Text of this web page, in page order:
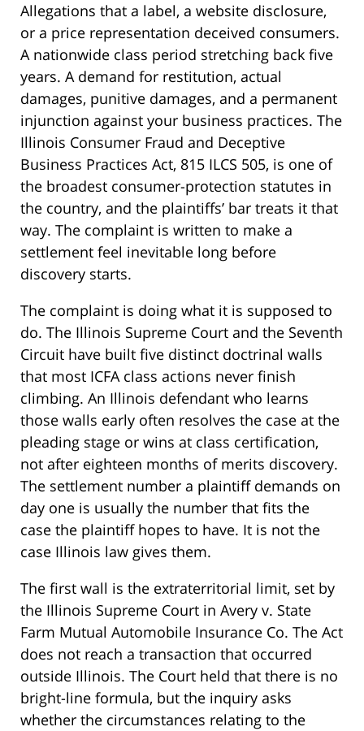
Allegations that a label, a website disclosure,
or a price representation deceived consumers.
A nationwide class period stretching back five
years. A demand for restitution, actual
damages, punitive damages, and a permanent
injunction against your business practices. The
Illinois Consumer Fraud and Deceptive
Business Practices Act, 815 ILCS 505, is one of
the broadest consumer-protection statutes in
the country, and the plaintiffs’ bar treats it that
way. The complaint is written to make a
settlement feel inevitable long before
discovery starts.
The complaint is doing what it is supposed to
do. The Illinois Supreme Court and the Seventh
Circuit have built five distinct doctrinal walls
that most ICFA class actions never finish
climbing. An Illinois defendant who learns
those walls early often resolves the case at the
pleading stage or wins at class certification,
not after eighteen months of merits discovery.
The settlement number a plaintiff demands on
day one is usually the number that fits the
case the plaintiff hopes to have. It is not the
case Illinois law gives them.
The first wall is the extraterritorial limit, set by
the Illinois Supreme Court in Avery v. State
Farm Mutual Automobile Insurance Co. The Act
does not reach a transaction that occurred
outside Illinois. The Court held that there is no
bright-line formula, but the inquiry asks
whether the circumstances relating to the